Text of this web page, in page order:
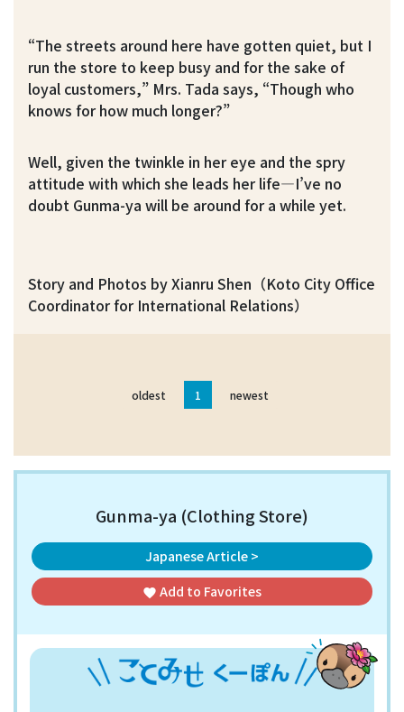
“The streets around here have gotten quiet, but I
run the store to keep busy and for the sake of
loyal customers,” Mrs. Tada says, “Though who
knows for how much longer?”
Well, given the twinkle in her eye and the spry
attitude with which she leads her life—I’ve no
doubt Gunma-ya will be around for a while yet.
Story and Photos by Xianru Shen（Koto City Office
Coordinator for International Relations）
oldest 1 newest
Gunma-ya (Clothing Store)
Japanese Article >
favorite Add to Favorites